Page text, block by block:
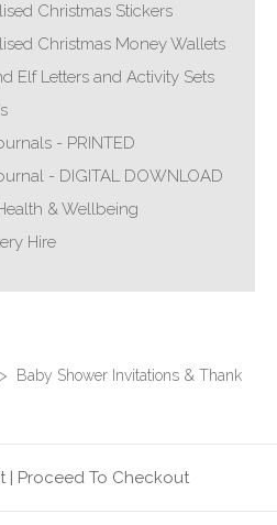
Christmas Stickers
Christmas Money Wallets
Elf Letters and Activity Sets
- PRINTED
- DIGITAL DOWNLOAD
& Wellbeing
Hire
>
Baby Shower Invitations & Thank
| Proceed To Checkout